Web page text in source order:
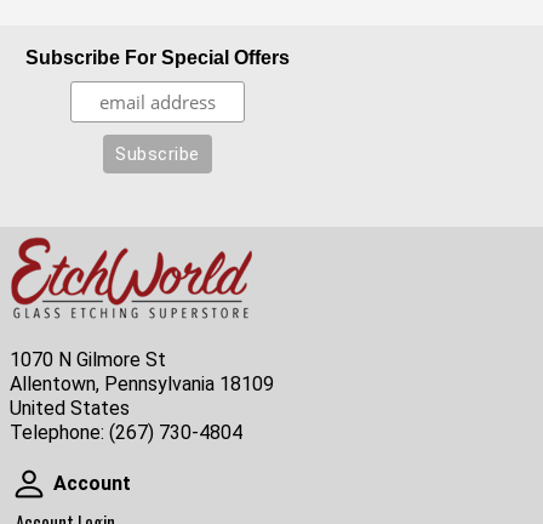
Subscribe For Special Offers
1070 N Gilmore St
Allentown, Pennsylvania 18109
United States
Telephone: (267) 730-4804
Account
Account